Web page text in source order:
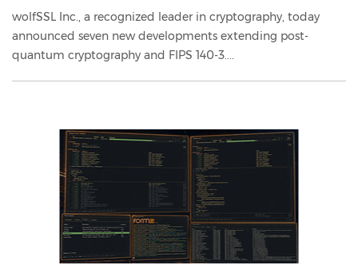
wolfSSL Inc., a recognized leader in cryptography, today
announced seven new developments extending post-
quantum cryptography and FIPS 140-3....